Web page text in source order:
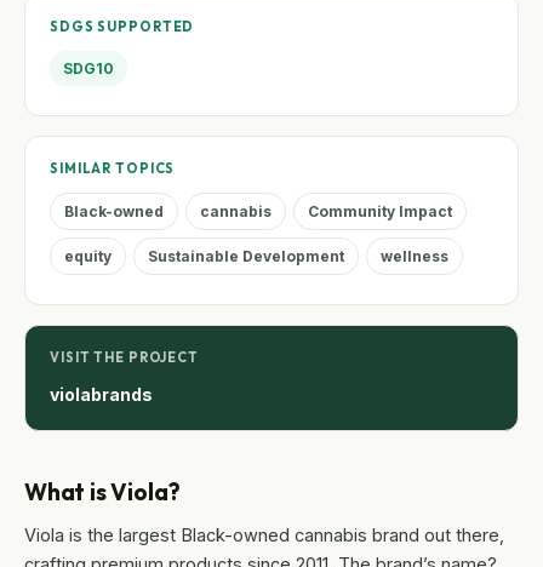
What is Viola?
Viola is the largest Black-owned cannabis brand out there,
SDGS SUPPORTED
SDG10
SIMILAR TOPICS
Black-owned cannabis Community Impact
equity Sustainable Development wellness
VISIT THE PROJECT
violabrands